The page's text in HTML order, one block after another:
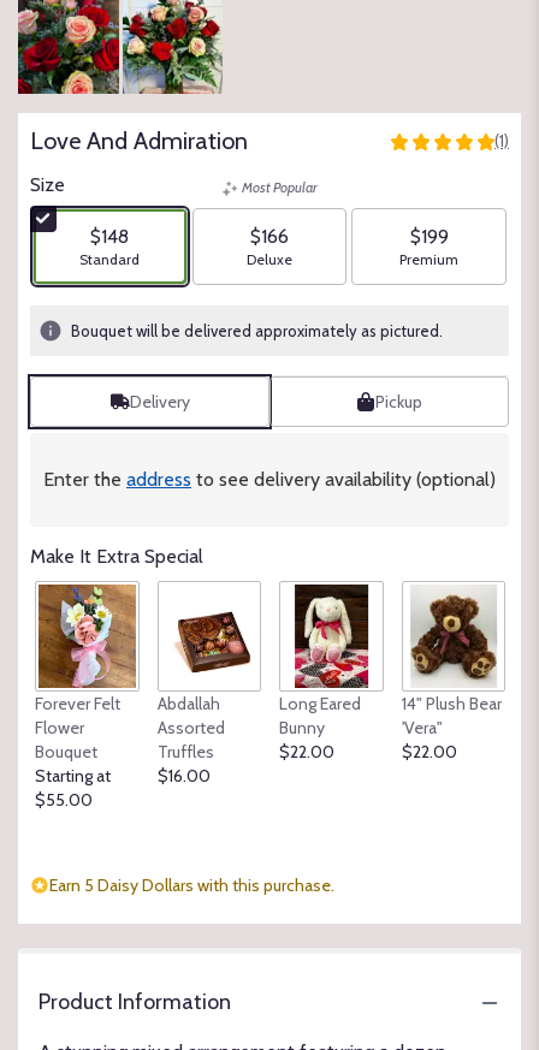
Love And Admiration
5
stars
based
1
ratings.
reviews
This
down
page
the
reviews
section
for
(1)
Size
$148
Arrangement size
Standard
Most Popular
$166
Arrangement size
Deluxe
$199
Arrangement size
Premium
Bouquet will be delivered approximately as pictured.
Delivery Pickup
Enter the address to see delivery availability (optional)
Make It Extra Special
Forever Felt
Flower
Bouquet
Starting at
$55.00
Abdallah
Assorted
Truffles
$16.00
Long Eared
Bunny
$22.00
14" Plush Bear
'Vera"
$22.00
Earn 5 Daisy Dollars with this purchase.
Product Information